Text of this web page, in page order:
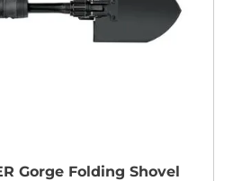
Gorge Folding Shovel